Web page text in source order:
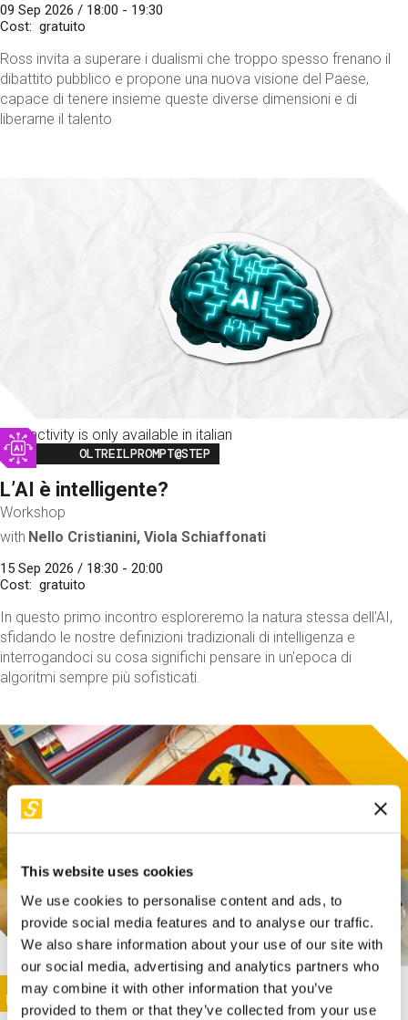
This website uses cookies
We use cookies to personalise content and ads, to
provide social media features and to analyse our traffic.
We also share information about your use of our site with
our social media, advertising and analytics partners who
may combine it with other information that you’ve
provided to them or that they’ve collected from your use
09 Sep 2026 / 18:00 - 19:30
Cost
gratuito
Ross invita a superare i dualismi che troppo spesso frenano il
dibattito pubblico e propone una nuova visione del Paese,
capace di tenere insieme queste diverse dimensioni e di
liberarne il talento
This activity is only available in italian
Image
OLTREILPROMPT@STEP
L’AI è intelligente?
Workshop
with Nello Cristianini, Viola Schiaffonati
15 Sep 2026 / 18:30 - 20:00
Cost
gratuito
In questo primo incontro esploreremo la natura stessa dell'AI,
sfidando le nostre definizioni tradizionali di intelligenza e
interrogandoci su cosa significhi pensare in un'epoca di
algoritmi sempre più sofisticati.
This activity is only available in italian
Image
SUNDAY@STEP